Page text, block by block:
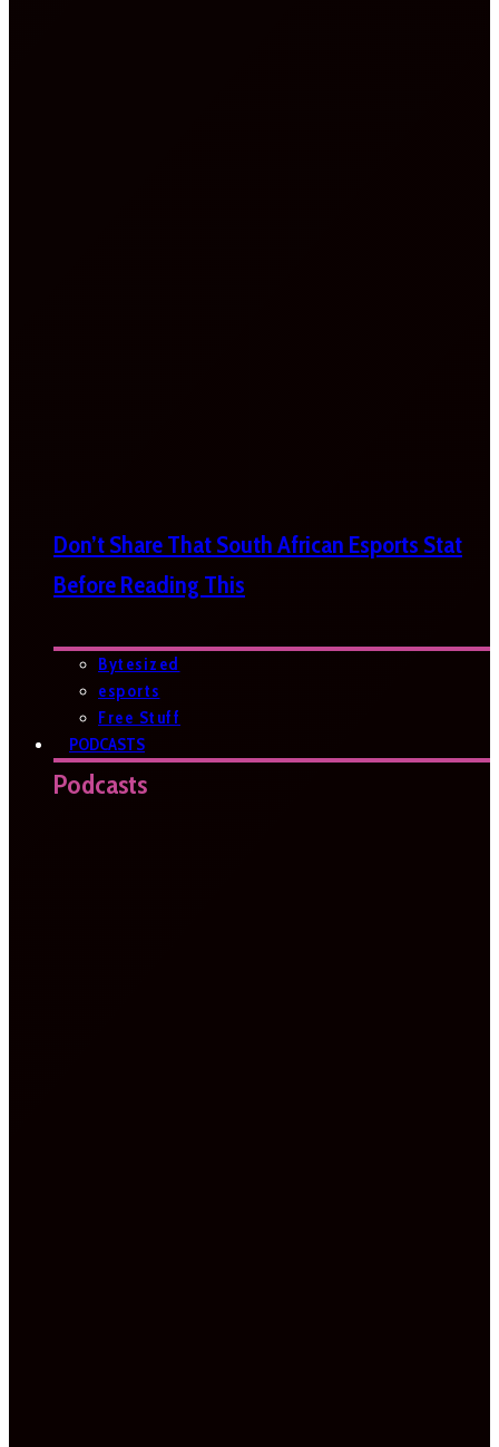
Don’t Share That South African Esports Stat
Before Reading This
Bytesized
esports
Free Stuff
PODCASTS
Podcasts